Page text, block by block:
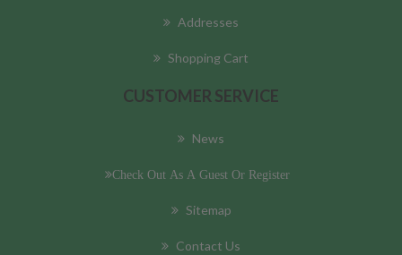
Addresses
Shopping Cart
CUSTOMER SERVICE
News
Check Out As A Guest Or Register
Sitemap
Contact Us